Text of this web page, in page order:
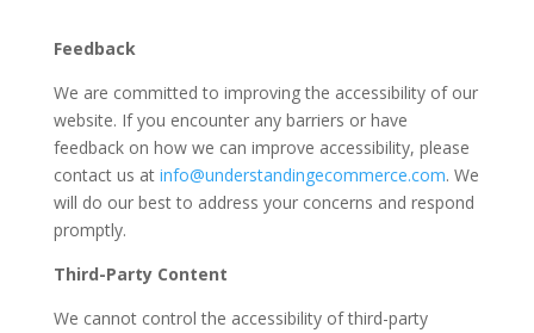
Feedback
We are committed to improving the accessibility of our
website. If you encounter any barriers or have
feedback on how we can improve accessibility, please
contact us at info@understandingecommerce.com. We
will do our best to address your concerns and respond
promptly.
Third-Party Content
We cannot control the accessibility of third-party